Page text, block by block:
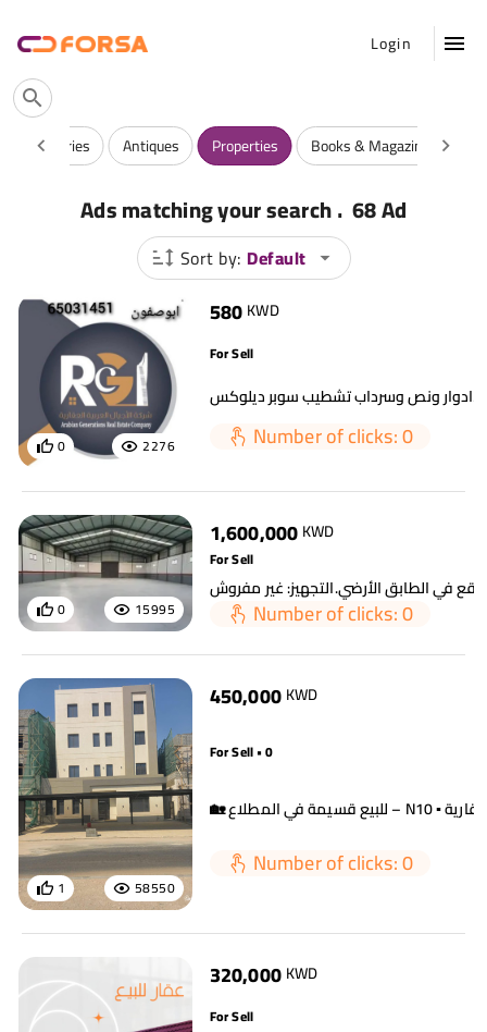
Login
Luxuries Antiques Properties Books & Magazines
Ads matching your search. 68 Ad
Sort by: Default
2276
0
580KWD
For Sell
Number of clicks: 0
15995
0
1,600,000KWD
For Sell
Number of clicks: 0
58550
1
450,000 KWD
For Sell • 0
Number of clicks: 0
320,000 KWD
For Sell